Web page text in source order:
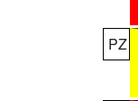
PZ